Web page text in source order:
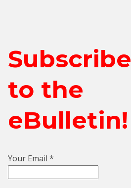
Subscribe
to the
eBulletin!
Your Email *